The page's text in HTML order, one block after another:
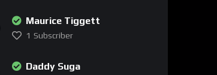
Maurice Tiggett
1 Subscriber
Daddy Suga